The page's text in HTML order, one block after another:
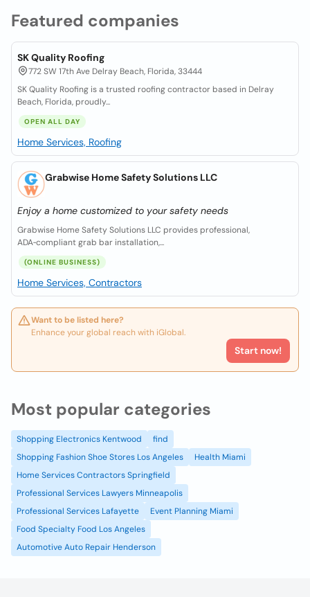
Featured companies
SK Quality Roofing
772 SW 17th Ave Delray Beach, Florida, 33444
SK Quality Roofing is a trusted roofing contractor based in Delray
Beach, Florida, proudly...
OPEN ALL DAY
Home Services, Roofing
Grabwise Home Safety Solutions LLC
Enjoy a home customized to your safety needs
Grabwise Home Safety Solutions LLC provides professional,
ADA‑compliant grab bar installation,...
(ONLINE BUSINESS)
Home Services, Contractors
Want to be listed here?
Enhance your global reach with iGlobal.
Start now!
Most popular categories
Shopping Electronics Kentwood
find
Shopping Fashion Shoe Stores Los Angeles
Health Miami
Home Services Contractors Springfield
Professional Services Lawyers Minneapolis
Professional Services Lafayette
Event Planning Miami
Food Specialty Food Los Angeles
Automotive Auto Repair Henderson